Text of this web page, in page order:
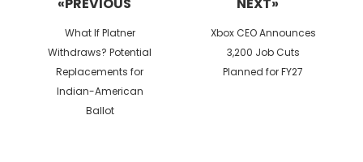
Previous
post:
What If Platner
Withdraws? Potential
Replacements for
Indian-American
Ballot
Next
post:
Xbox CEO Announces
3,200 Job Cuts
Planned for FY27